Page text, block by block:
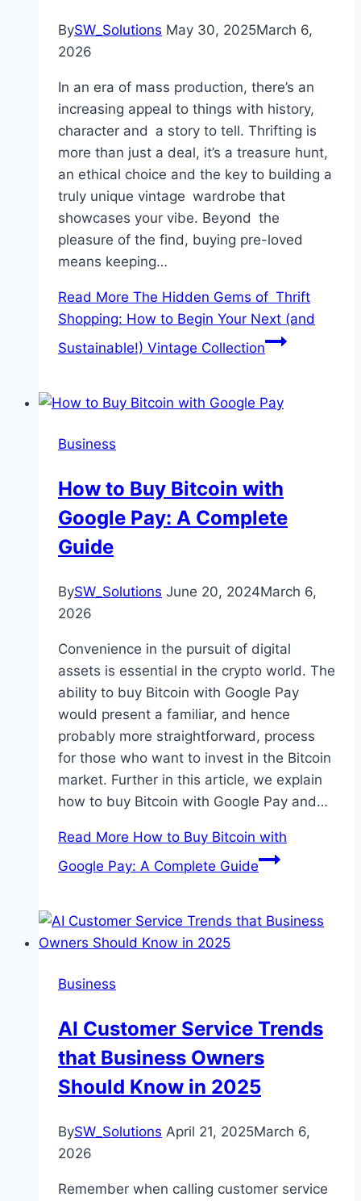
BySW_Solutions May 30, 2025March 6,
2026
In an era of mass production, there’s an
increasing appeal to things with history,
character and a story to tell. Thrifting is
more than just a deal, it’s a treasure hunt,
an ethical choice and the key to building a
truly unique vintage wardrobe that
showcases your vibe. Beyond the
pleasure of the find, buying pre-loved
means keeping…
Read More The Hidden Gems of Thrift
Shopping: How to Begin Your Next (and
Sustainable!) Vintage Collection
Business
How to Buy Bitcoin with
Google Pay: A Complete
Guide
BySW_Solutions June 20, 2024March 6,
2026
Convenience in the pursuit of digital
assets is essential in the crypto world. The
ability to buy Bitcoin with Google Pay
would present a familiar, and hence
probably more straightforward, process
for those who want to invest in the Bitcoin
market. Further in this article, we explain
how to buy Bitcoin with Google Pay and…
Read More How to Buy Bitcoin with
Google Pay: A Complete Guide
Business
AI Customer Service Trends
that Business Owners
Should Know in 2025
BySW_Solutions April 21, 2025March 6,
2026
Remember when calling customer service